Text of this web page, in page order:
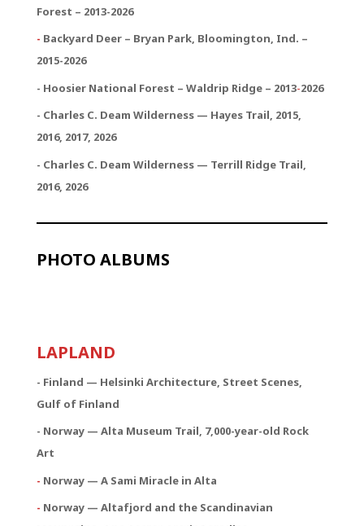
Forest – 2013-2026
- Backyard Deer – Bryan Park, Bloomington, Ind. –
2015-2026
- Hoosier National Forest – Waldrip Ridge – 2013-2026
- Charles C. Deam Wilderness — Hayes Trail, 2015,
2016, 2017, 2026
- Charles C. Deam Wilderness — Terrill Ridge Trail,
2016, 2026
PHOTO ALBUMS
LAPLAND
- Finland — Helsinki Architecture, Street Scenes,
Gulf of Finland
- Norway — Alta Museum Trail, 7,000-year-old Rock
Art
- Norway — A Sami Miracle in Alta
- Norway — Altafjord and the Scandinavian